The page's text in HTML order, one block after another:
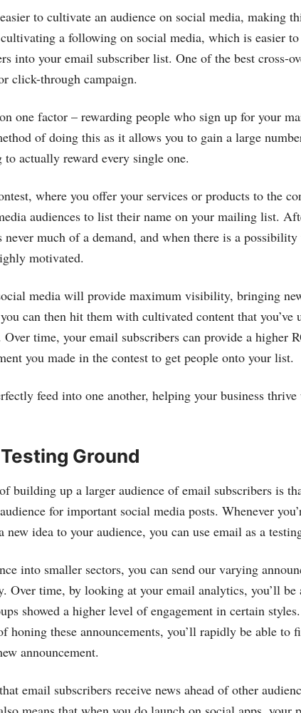
to cultivate an audience on social media, making
a following on social media, which is easier
into your email subscriber list. One of the best cross-
click-through campaign.
one factor – rewarding people who sign up for your
of doing this as it allows you to gain a large
actually reward every single one.
where you offer your services or products to the
audiences to list their name on your mailing list.
much of a demand, and when there is a possibility
motivated.
media will provide maximum visibility, bringing
can then hit them with cultivated content that you’ve
time, your email subscribers can provide a higher
you made in the contest to get people onto your list.
feed into one another, helping your business
Ground
building up a larger audience of email subscribers is
for important social media posts. Whenever
new idea to your audience, you can use email as a
into smaller sectors, you can send our varying
Over time, by looking at your email analytics, you’ll be
showed a higher level of engagement in certain
honing these announcements, you’ll rapidly be able to
announcement.
email subscribers receive news ahead of other